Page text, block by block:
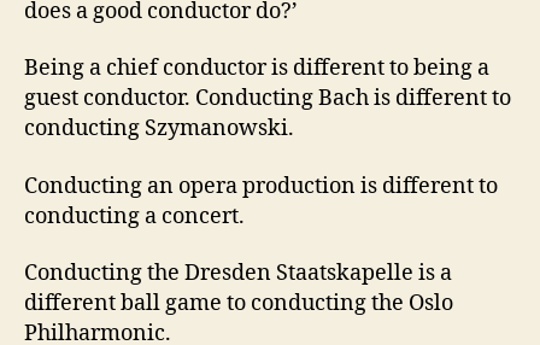
does a good conductor do?’
Being a chief conductor is different to being a
guest conductor. Conducting Bach is different to
conducting Szymanowski.
Conducting an opera production is different to
conducting a concert.
Conducting the Dresden Staatskapelle is a
different ball game to conducting the Oslo
Philharmonic.